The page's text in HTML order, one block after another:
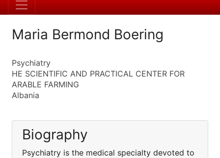
Maria Bermond Boering
Psychiatry
HE SCIENTIFIC AND PRACTICAL CENTER FOR
ARABLE FARMING
Albania
Biography
Psychiatry is the medical specialty devoted to